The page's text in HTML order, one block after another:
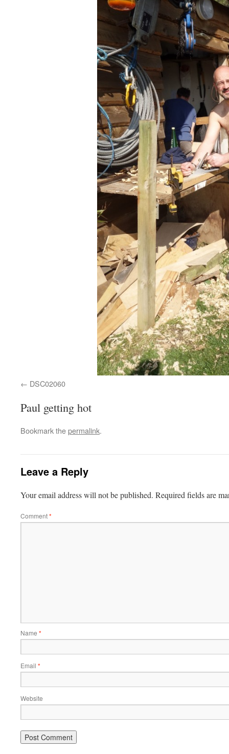
DSC02060
Paul getting hot
Bookmark thepermalink.
Leave a Reply
Your email address will not be published. Required fields are
Comment*
Name *
Email *
Website